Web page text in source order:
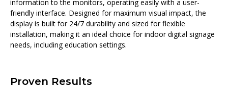
information to the monitors, operating easily with a user-
friendly interface. Designed for maximum visual impact, the
display is built for 24/7 durability and sized for flexible
installation, making it an ideal choice for indoor digital signage
needs, including education settings.
Proven Results